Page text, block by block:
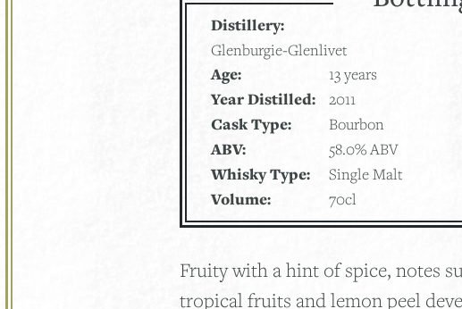
Distillery:
Glenburgie-Glenlivet
Age: 13 years
Year Distilled: 2011
Cask Type: Bourbon
ABV: 58.0% ABV
Whisky Type: Single Malt
Volume: 70cl
Fruity with a hint of spice, notes
tropical fruits and lemon peel